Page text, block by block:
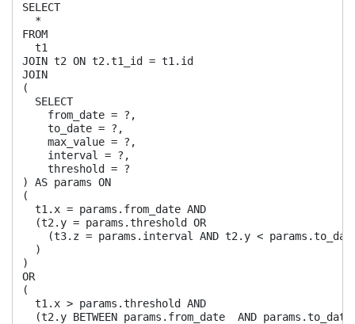
SELECT
  *
FROM
  t1
JOIN t2 ON t2.t1_id = t1.id
JOIN
(
  SELECT
    from_date = ?,
    to_date = ?,
    max_value = ?,
    interval = ?,
    threshold = ?
) AS params ON
(
  t1.x = params.from_date AND
  (t2.y = params.threshold OR
(t3.z = params.interval AND t2.y <
  )
)
OR
(
  t1.x > params.threshold AND
(t2.y BETWEEN params.from_date  AND